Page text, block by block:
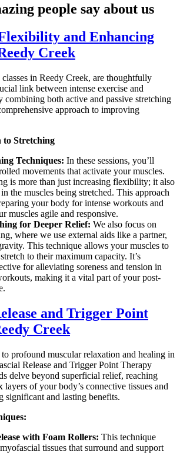
people say about us
and Enhancing
Creek
in Reedy Creek, are thoughtfully
link between intense exercise and
combining both active and passive stretching
approach to improving
to Stretching
Techniques: In these sessions, you’ll
movements that activate your muscles.
is more than just increasing flexibility; it also
the muscles being stretched. This approach
your body for intense workouts and
muscles agile and responsive.
for Deeper Relief: We also focus on
where we use external aids like a partner,
This technique allows your muscles to
to their maximum capacity. It’s
for alleviating soreness and tension in
making it a vital part of your post-
and Trigger Point
Creek
profound muscular relaxation and healing in
Release and Trigger Point Therapy
delve beyond superficial relief, reaching
layers of your body’s connective tissues and
significant and lasting benefits.
with Foam Rollers: This technique
tissues that surround and support